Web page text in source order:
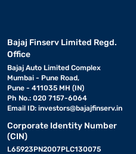
Bajaj Finserv Limited Regd.
Office
Bajaj Auto Limited Complex
Mumbai - Pune Road,
Pune - 411035 MH (IN)
Ph No.: 020 7157-6064
Email ID: investors@bajajfinserv.in
Corporate Identity Number
(CIN)
L65923PN2007PLC130075